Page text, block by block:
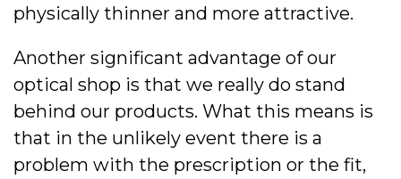
physically thinner and more attractive.
Another significant advantage of our
optical shop is that we really do stand
behind our products. What this means is
that in the unlikely event there is a
problem with the prescription or the fit,